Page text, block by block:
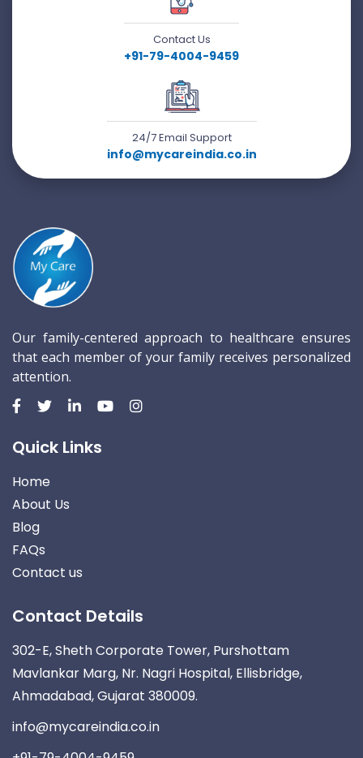
Contact Us
+91-79-4004-9459
24/7 Email Support
info@mycareindia.co.in
Our family-centered approach to healthcare ensures
that each member of your family receives personalized
attention.
Quick Links
Home
About Us
Blog
FAQs
Contact us
Contact Details
302-E, Sheth Corporate Tower, Purshottam
Mavlankar Marg, Nr. Nagri Hospital, Ellisbridge,
Ahmadabad, Gujarat 380009.
info@mycareindia.co.in